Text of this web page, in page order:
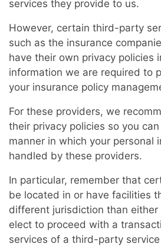
services they provide to us.
However, certain third-party
such as the insurance
have their own privacy policies
information we are required to
your insurance policy
For these providers, we
their privacy policies so you
manner in which your personal
handled by these providers.
In particular, remember that
be located in or have facilities
different jurisdiction than either
elect to proceed with a
services of a third-party